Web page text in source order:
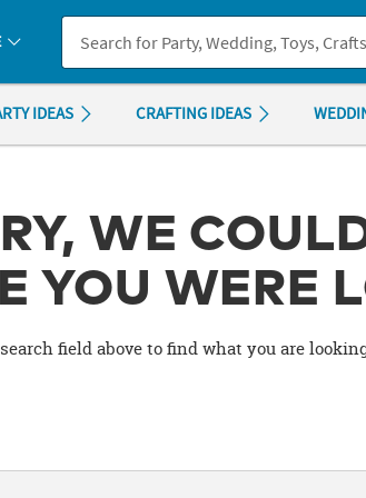
you experience any accessibility issues, please
IDEAS CRAFTING IDEAS
WE
YOU WERE
field above to find what you are